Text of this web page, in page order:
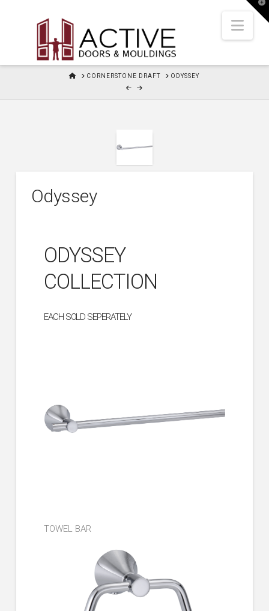
HOMECORNERSTONE DRAFT ODYSSEY
Odyssey
ODYSSEY
COLLECTION
EACH SOLD SEPERATELY
TOWEL BAR